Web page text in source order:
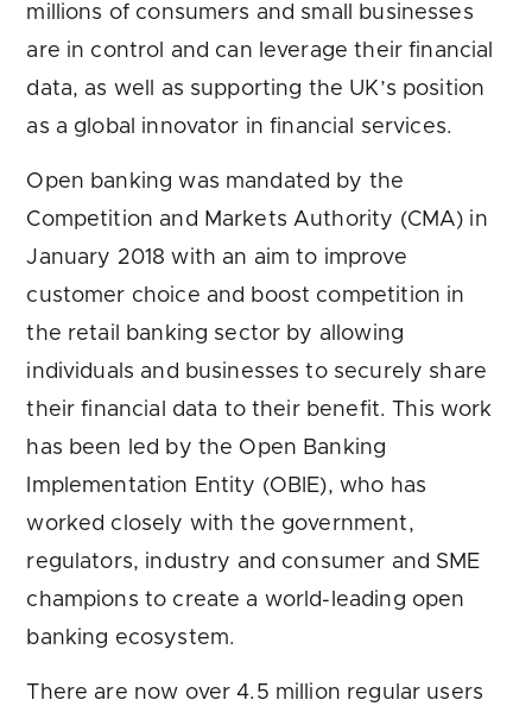
millions of consumers and small businesses
are in control and can leverage their financial
data, as well as supporting the UK’s position
as a global innovator in financial services.
Open banking was mandated by the
Competition and Markets Authority (CMA) in
January 2018 with an aim to improve
customer choice and boost competition in
the retail banking sector by allowing
individuals and businesses to securely share
their financial data to their benefit. This work
has been led by the Open Banking
Implementation Entity (OBIE), who has
worked closely with the government,
regulators, industry and consumer and SME
champions to create a world-leading open
banking ecosystem.
There are now over 4.5 million regular users